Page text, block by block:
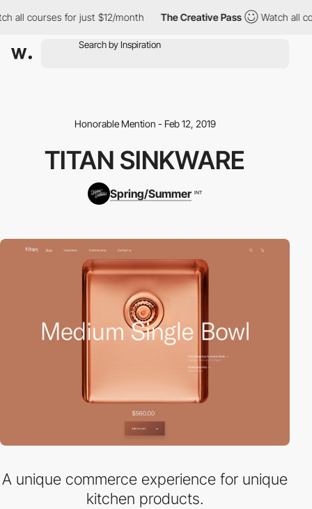
all courses for just $12/month The Creative Pass Watch all
Honorable Mention - Feb 12, 2019
TITAN SINKWARE
Spring/Summer INT
A unique commerce experience for unique
kitchen products.